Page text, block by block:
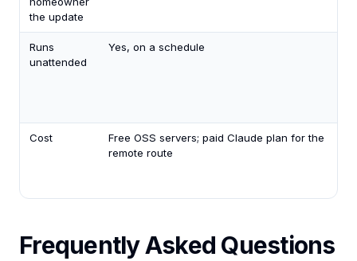
the update
Runs
unattended
Yes, on a schedule
Cost
Free OSS servers; paid Claude plan for the
remote route
Frequently Asked Questions